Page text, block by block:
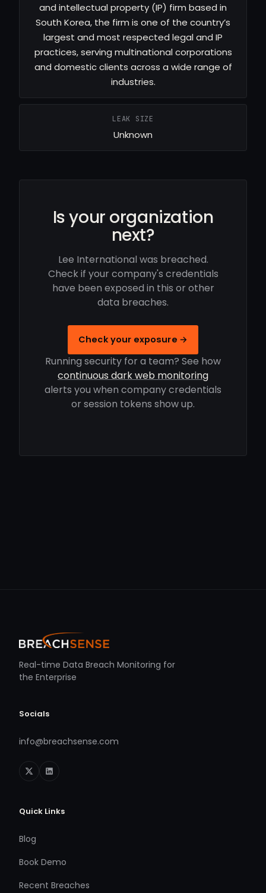
and intellectual property (IP) firm based in
South Korea, the firm is one of the country’s
largest and most respected legal and IP
practices, serving multinational corporations
and domestic clients across a wide range of
industries.
LEAK SIZE
Unknown
Is your organization
next?
Lee International was breached.
Check if your company's credentials
have been exposed in this or other
data breaches.
Check your exposure →
Running security for a team? See how
continuous dark web monitoring
alerts you when company credentials
or session tokens show up.
Real-time Data Breach Monitoring for
the Enterprise
Socials
info@breachsense.com
Quick Links
Blog
Book Demo
Recent Breaches